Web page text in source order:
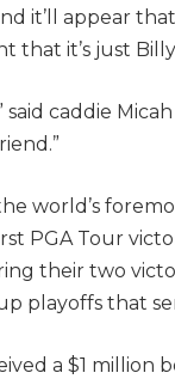
it’ll appear
that it’s just
said caddie
world’s
PGA Tour
their two
playoffs that
a $1 million